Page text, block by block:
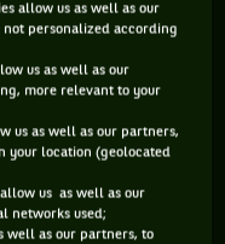
allow us as well as our
personalized according
us as well as our
more relevant to your
us as well as our partners,
your location (geolocated
us as well as our
networks used;
well as our partners, to